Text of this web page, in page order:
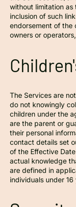
without limitation
inclusion of such
endorsement of the
owners or
The Services are
do not knowingly
children under the
are the parent or
their personal
contact details set
of the Effective
actual knowledge
are defined in
individuals under